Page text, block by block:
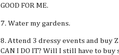
GOOD FOR ME.
7. Water my gardens.
8. Attend 3 dressy events and buy
CAN I DO IT? Will I still have to buy